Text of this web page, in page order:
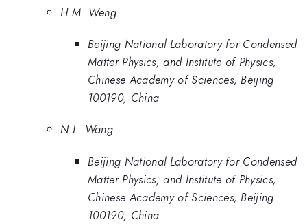
H.M. Weng
Beijing National Laboratory for Condensed
Matter Physics, and Institute of Physics,
Chinese Academy of Sciences, Beijing
100190, China
N.L. Wang
Beijing National Laboratory for Condensed
Matter Physics, and Institute of Physics,
Chinese Academy of Sciences, Beijing
100190, China